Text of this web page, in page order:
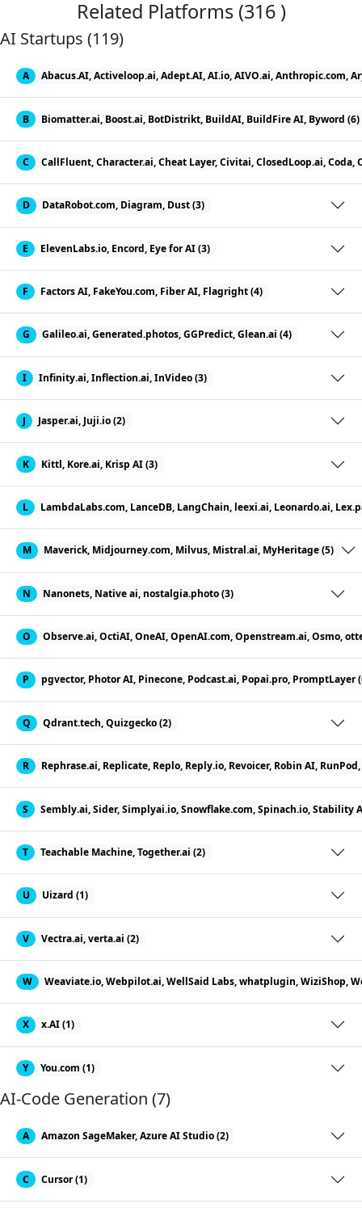
Related Platforms (316 )
AI Startups (119)
A Abacus.AI, Activeloop.ai, Adept.AI, AI.io, AIVO.ai, Anthropic.com,
B Biomatter.ai, Boost.ai, BotDistrikt, BuildAI, BuildFire AI, Byword (6)
C CallFluent, Character.ai, Cheat Layer, Civitai, ClosedLoop.ai, Coda,
D DataRobot.com, Diagram, Dust (3)
E ElevenLabs.io, Encord, Eye for AI (3)
F Factors AI, FakeYou.com, Fiber AI, Flagright (4)
G Galileo.ai, Generated.photos, GGPredict, Glean.ai (4)
I Infinity.ai, Inflection.ai, InVideo (3)
J Jasper.ai, Juji.io (2)
K Kittl, Kore.ai, Krisp AI (3)
L LambdaLabs.com, LanceDB, LangChain, leexi.ai, Leonardo.ai,
M Maverick, Midjourney.com, Milvus, Mistral.ai, MyHeritage (5)
N Nanonets, Native ai, nostalgia.photo (3)
O Observe.ai, OctiAI, OneAI, OpenAI.com, Openstream.ai, Osmo,
P pgvector, Photor AI, Pinecone, Podcast.ai, Popai.pro, PromptLayer
Q Qdrant.tech, Quizgecko (2)
R Rephrase.ai, Replicate, Replo, Reply.io, Revoicer, Robin AI,
S Sembly.ai, Sider, Simplyai.io, Snowflake.com, Spinach.io,
T Teachable Machine, Together.ai (2)
U Uizard (1)
V Vectra.ai, verta.ai (2)
W Weaviate.io, Webpilot.ai, WellSaid Labs, whatplugin, WiziShop,
X x.AI (1)
Y You.com (1)
AI-Code Generation (7)
A Amazon SageMaker, Azure AI Studio (2)
C Cursor (1)